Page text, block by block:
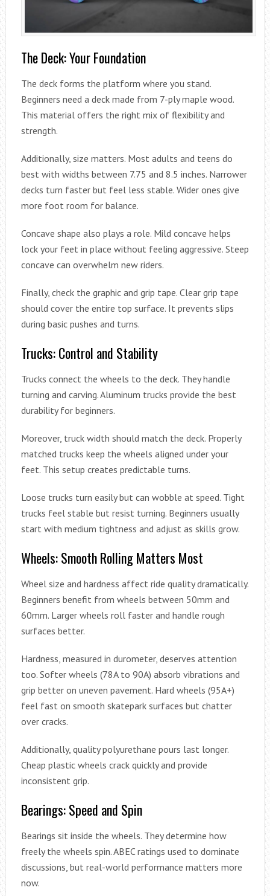
The Deck: Your Foundation
The deck forms the platform where you stand.
Beginners need a deck made from 7-ply maple wood.
This material offers the right mix of flexibility and
strength.
Additionally, size matters. Most adults and teens do
best with widths between 7.75 and 8.5 inches. Narrower
decks turn faster but feel less stable. Wider ones give
more foot room for balance.
Concave shape also plays a role. Mild concave helps
lock your feet in place without feeling aggressive. Steep
concave can overwhelm new riders.
Finally, check the graphic and grip tape. Clear grip tape
should cover the entire top surface. It prevents slips
during basic pushes and turns.
Trucks: Control and Stability
Trucks connect the wheels to the deck. They handle
turning and carving. Aluminum trucks provide the best
durability for beginners.
Moreover, truck width should match the deck. Properly
matched trucks keep the wheels aligned under your
feet. This setup creates predictable turns.
Loose trucks turn easily but can wobble at speed. Tight
trucks feel stable but resist turning. Beginners usually
start with medium tightness and adjust as skills grow.
Wheels: Smooth Rolling Matters Most
Wheel size and hardness affect ride quality dramatically.
Beginners benefit from wheels between 50mm and
60mm. Larger wheels roll faster and handle rough
surfaces better.
Hardness, measured in durometer, deserves attention
too. Softer wheels (78A to 90A) absorb vibrations and
grip better on uneven pavement. Hard wheels (95A+)
feel fast on smooth skatepark surfaces but chatter
over cracks.
Additionally, quality polyurethane pours last longer.
Cheap plastic wheels crack quickly and provide
inconsistent grip.
Bearings: Speed and Spin
Bearings sit inside the wheels. They determine how
freely the wheels spin. ABEC ratings used to dominate
discussions, but real-world performance matters more
now.